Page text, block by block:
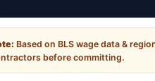
Based on BLS wage data &
before committing.